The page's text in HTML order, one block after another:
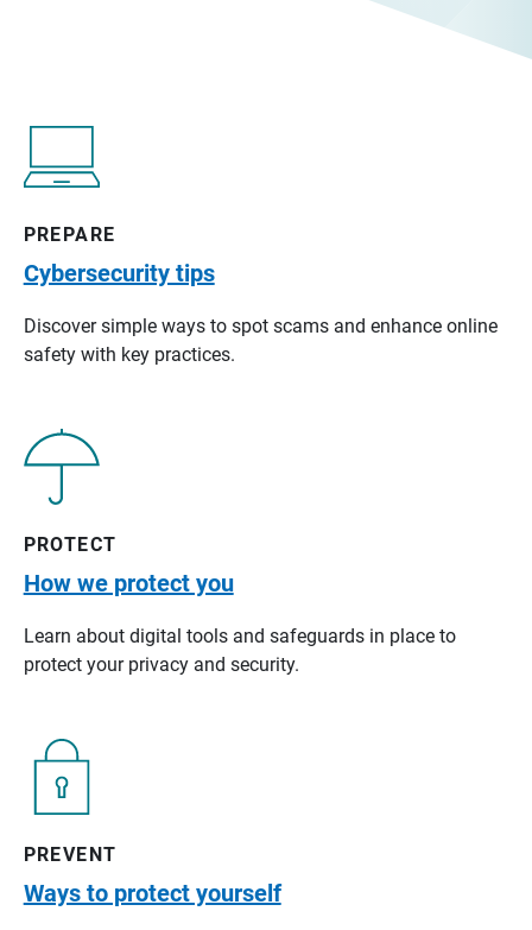
PREPARE
Cybersecurity tips
Discover simple ways to spot scams and enhance online
safety with key practices.
PROTECT
How we protect you
Learn about digital tools and safeguards in place to
protect your privacy and security.
PREVENT
Ways to protect yourself